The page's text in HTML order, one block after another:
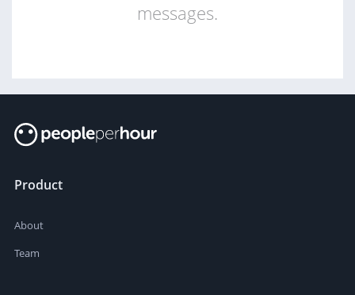
messages.
Product
About
Team